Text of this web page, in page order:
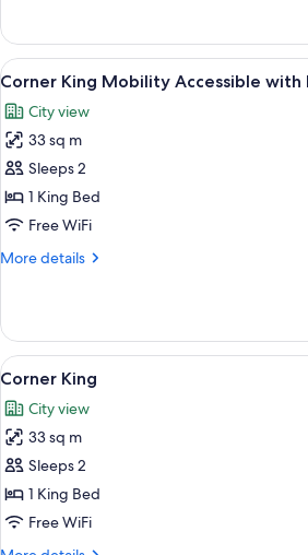
Roll-
in
Shower
Bedroom
King
Suite
Accessible
with
Roll-
in
Shower
View
all
photos
for
Corner
King
Mobility
with
Shower
A hotel
7
Corner King Mobility Accessible with
City view
33 sq m
Sleeps 2
1 King Bed
Free WiFi
More details
More
King
Mobility
Accessible
Roll-
in
Shower
View
all
photos
for
Corner
King
A hotel
7
Corner King
City view
33 sq m
Sleeps 2
1 King Bed
Free WiFi